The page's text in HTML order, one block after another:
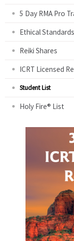
5 Day RMA Pro
Ethical Standards
Reiki Shares
ICRT Licensed
Student List
Holy Fire® List